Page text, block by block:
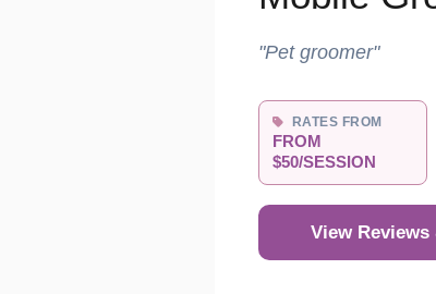
"Pet groomer"
RATES FROM
FROM
$50/SESSION
View Reviews